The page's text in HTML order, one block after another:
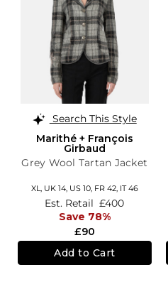
Search This Style
Marithé + François
Girbaud
Grey Wool Tartan Jacket
XL, UK 14, US 10, FR 42, IT 46
£90
Est. Retail £400
Save 78%
Add to Cart